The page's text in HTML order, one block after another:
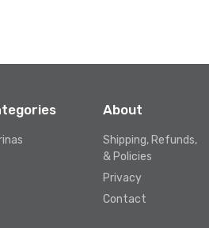
About
Shipping, Refunds,
& Policies
Privacy
Contact